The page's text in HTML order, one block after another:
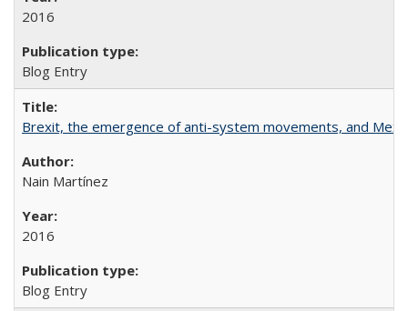
2016
Blog Entry
Brexit, the emergence of anti-system movements, and
Nain Martínez
2016
Blog Entry